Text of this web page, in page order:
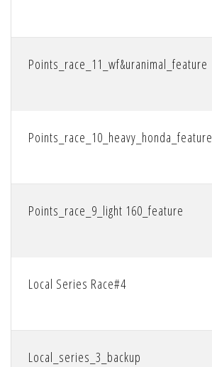
Points_race_11_wf&uranimal_feature
Points_race_10_heavy_honda_feature
Points_race_9_light 160_feature
Local Series Race#4
Local_series_3_backup